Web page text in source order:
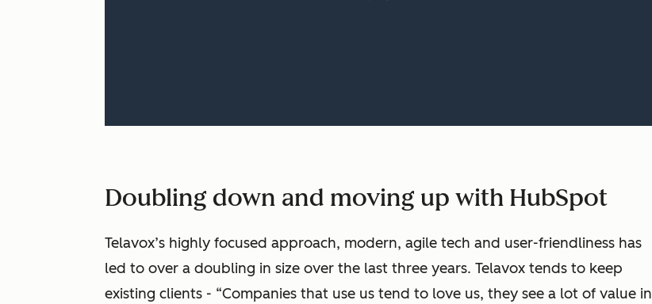
Doubling down and moving up with HubSpot
Telavox’s highly focused approach, modern, agile tech and user-friendliness has
led to over a doubling in size over the last three years. Telavox tends to keep
existing clients - “Companies that use us tend to love us, they see a lot of value in